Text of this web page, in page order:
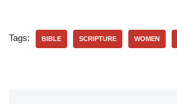
Tags: BIBLE SCRIPTURE WOMEN